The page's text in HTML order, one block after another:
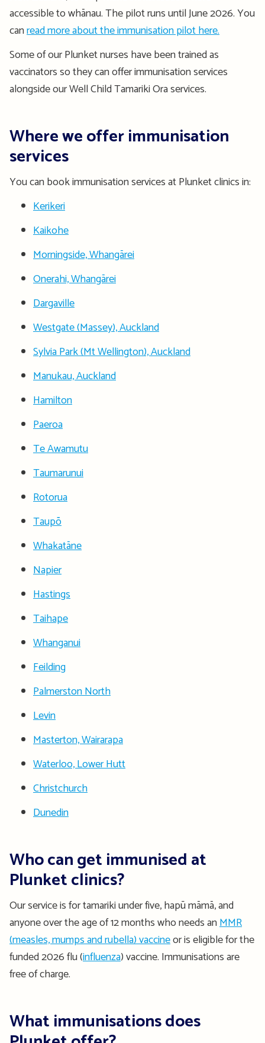
accessible to whānau. The pilot runs until June 2026. You
canread more about the immunisation pilot here.
Some of our Plunket nurses have been trained as
vaccinators so they can offer immunisation services
alongside our Well Child Tamariki Ora services.
Where we offer immunisation
services
You can book immunisation services at Plunket clinics in:
Kerikeri
Kaikohe
Morningside, Whangārei
Onerahi, Whangārei
Dargaville
Westgate (Massey), Auckland
Sylvia Park (Mt Wellington), Auckland
Manukau, Auckland
Hamilton
Paeroa
Te Awamutu
Taumarunui
Rotorua
Taupō
Whakatāne
Napier
Hastings
Taihape
Whanganui
Feilding
Palmerston North
Levin
Masterton, Wairarapa
Waterloo, Lower Hutt
Christchurch
Dunedin
Who can get immunised at
Plunket clinics?
Our service is for tamariki under five, hapū māmā, and
anyone over the age of 12 months who needs anMMR
(measles, mumps and rubella) vaccineor is eligible for the
funded 2026 flu (influenza) vaccine. Immunisations are
free of charge.
What immunisations does